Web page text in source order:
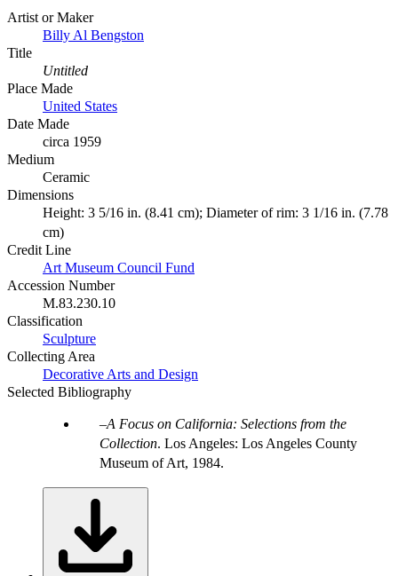
Artist or Maker
Billy Al Bengston
Title
Untitled
Place Made
United States
Date Made
circa 1959
Medium
Ceramic
Dimensions
Height: 3 5/16 in. (8.41 cm); Diameter of rim: 3 1/16 in. (7.78
cm)
Credit Line
Art Museum Council Fund
Accession Number
M.83.230.10
Classification
Sculpture
Collecting Area
Decorative Arts and Design
Selected Bibliography
A Focus on California: Selections from the
Collection. Los Angeles: Los Angeles County
Museum of Art, 1984.